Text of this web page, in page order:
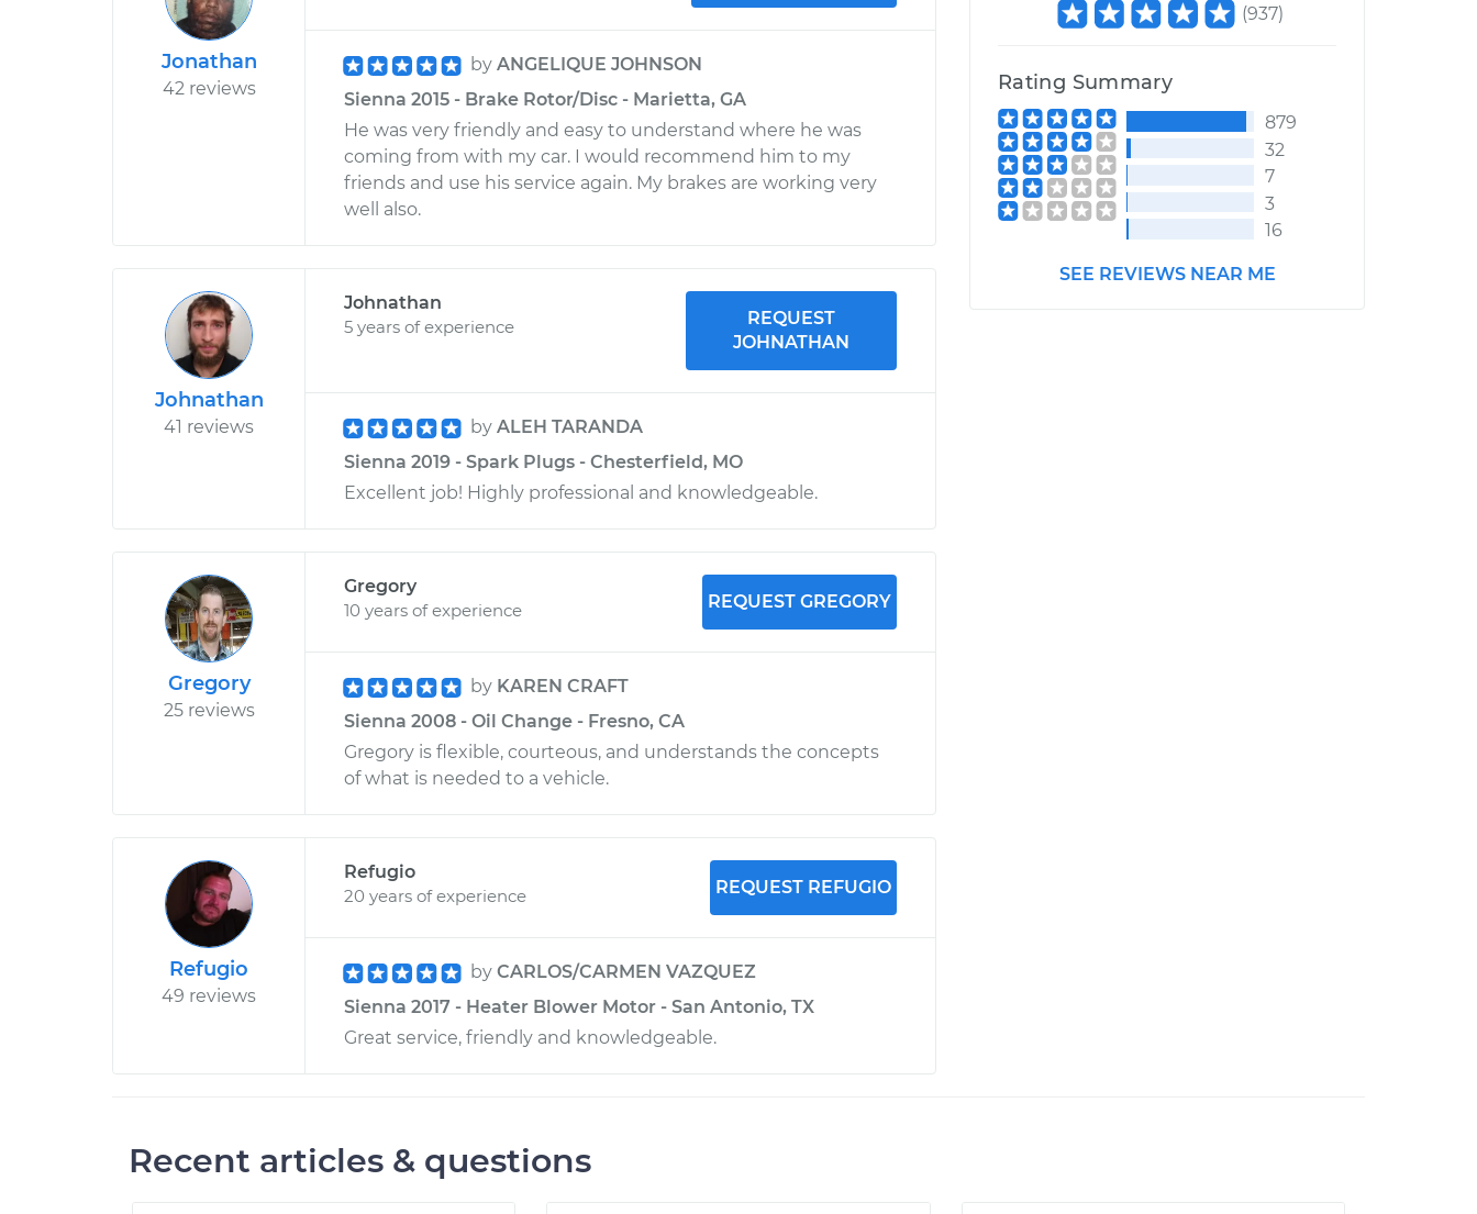
Jonathan
42 reviews
by ANGELIQUE JOHNSON
Sienna 2015 - Brake Rotor/Disc - Marietta, GA
He was very friendly and easy to understand where he was
coming from with my car. I would recommend him to my
friends and use his service again. My brakes are working very
well also.
Johnathan
41 reviews
Johnathan
5 years of experience
REQUEST
JOHNATHAN
by ALEH TARANDA
Sienna 2019 - Spark Plugs - Chesterfield, MO
Excellent job! Highly professional and knowledgeable.
Gregory
25 reviews
Gregory
10 years of experience
REQUEST GREGORY
by KAREN CRAFT
Sienna 2008 - Oil Change - Fresno, CA
Gregory is flexible, courteous, and understands the concepts
of what is needed to a vehicle.
Refugio
49 reviews
Refugio
20 years of experience
REQUEST REFUGIO
by CARLOS/CARMEN VAZQUEZ
Sienna 2017 - Heater Blower Motor - San Antonio, TX
Great service, friendly and knowledgeable.
(937)
Rating Summary
879
32
7
3
16
SEE REVIEWS NEAR ME
Recent articles & questions